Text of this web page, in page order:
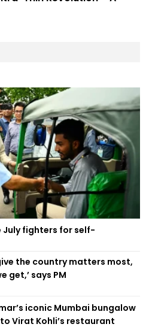
July fighters for self-
the country matters most,
get,’ says PM
iconic Mumbai bungalow
Virat Kohli’s restaurant